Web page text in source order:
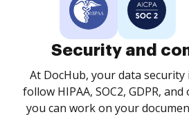
Security and
At DocHub, your data
follow HIPAA, SOC2, GDPR,
you can work on your